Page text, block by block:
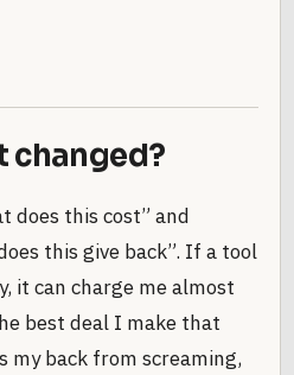
changed?
does this cost” and
this give back”. If a tool
it can charge me almost
best deal I make that
my back from screaming,